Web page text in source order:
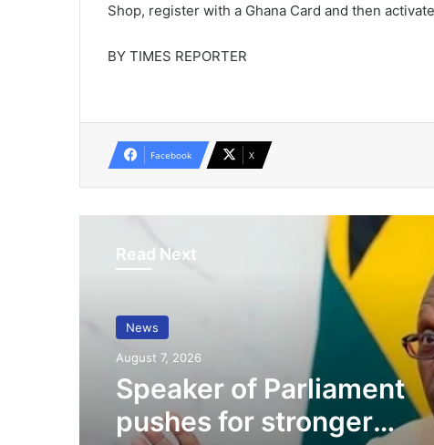
Shop, register with a Ghana Card and then
BY TIMES REPORTER
Facebook X
Read Next
News
August 7, 2026
Speaker of Parliament
pushes for stronger